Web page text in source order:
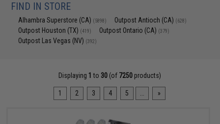
FIND IN STORE
Alhambra Superstore (CA) (5898) Outpost Antioch (CA) (628)
Outpost Houston (TX) (419) Outpost Ontario (CA) (379)
Outpost Las Vegas (NV) (392)
Displaying 1 to 30 (of 7250 products)
1 2 3 4 5 »